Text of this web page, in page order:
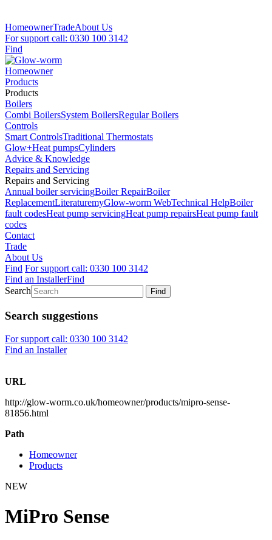
HomeownerTradeAbout Us
For support call: 0330 100 3142
Find
Homeowner
Products
Products
Boilers
Combi BoilersSystem BoilersRegular Boilers
Controls
Smart ControlsTraditional Thermostats
Glow+Heat pumpsCylinders
Advice & Knowledge
Repairs and Servicing
Repairs and Servicing
Annual boiler servicingBoiler RepairBoiler
ReplacementLiteraturemyGlow-worm WebTechnical HelpBoiler
fault codesHeat pump servicingHeat pump repairsHeat pump fault
codes
Contact
Trade
About Us
Find For support call: 0330 100 3142
Find an InstallerFind
Search
Find
Search suggestions
For support call: 0330 100 3142
Find an Installer
URL
http://glow-worm.co.uk/homeowner/products/mipro-sense-
81856.html
Path
Homeowner
Products
NEW
MiPro Sense